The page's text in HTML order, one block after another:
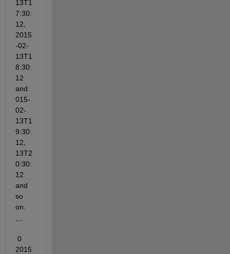
13T1
7:30:
12,
2015
-02-
13T1
8:30:
12
and
015-
02-
13T1
9:30:
12,
13T2
0:30:
12
and
so
on.
```
0
2015